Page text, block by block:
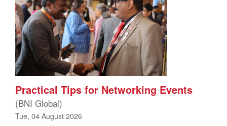
Practical Tips for Networking Events
(BNI Global)
Tue, 04 August 2026